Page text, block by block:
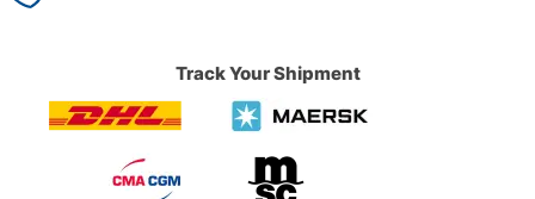
Track Your Shipment